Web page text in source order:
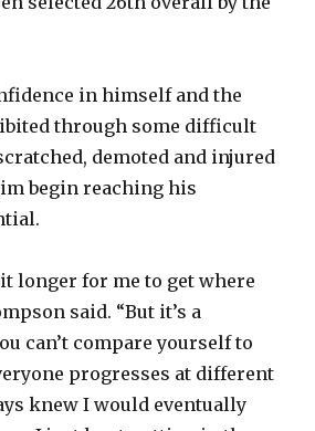
in himself and the
through some difficult
demoted and injured
begin reaching his
longer for me to get where
said. “But it’s a
can’t compare yourself to
progresses at different
knew I would eventually